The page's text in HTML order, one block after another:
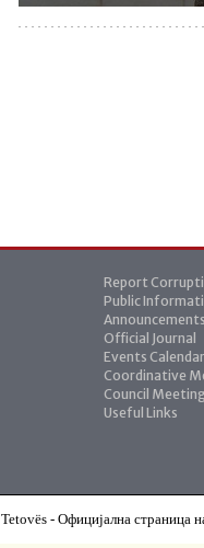
Report
Public
Official Journal
Events Calendar
Coordinative
Council
Useful Links
- Официјална